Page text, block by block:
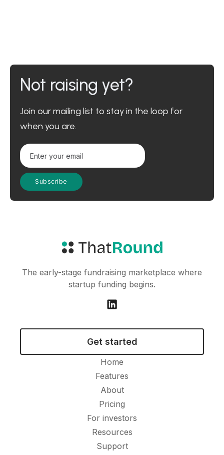
Not raising yet?
Join our mailing list to stay in the loop for
when you are.
The early-stage fundraising marketplace where
startup funding begins.
Get started
Home
Features
About
Pricing
For investors
Resources
Support